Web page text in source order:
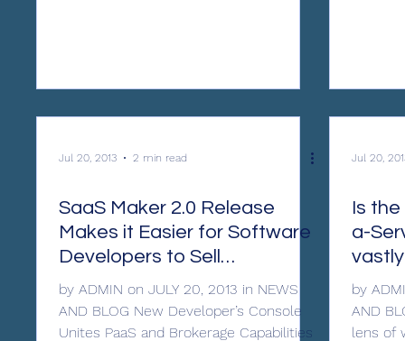
Jul 20, 2013 2 min read
SaaS Maker 2.0 Release
Makes it Easier for Software
Developers to Sell
Applications in the Cloud
by ADMIN on JULY 20, 2013 in NEWS
AND BLOG New Developer’s Console
Unites PaaS and Brokerage Capabilities
Jul 20,
Is
a-
by
AND
lens of